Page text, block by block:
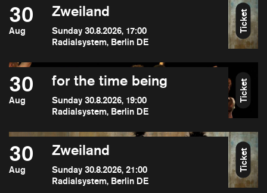
30
Aug
Zweiland
Sunday 30.8.2026, 17:00
Radialsystem, Berlin DE
Ticket
30
Aug
for the time being
Sunday 30.8.2026, 19:00
Radialsystem, Berlin DE
Ticket
30
Aug
Zweiland
Sunday 30.8.2026, 21:00
Radialsystem, Berlin DE
Ticket